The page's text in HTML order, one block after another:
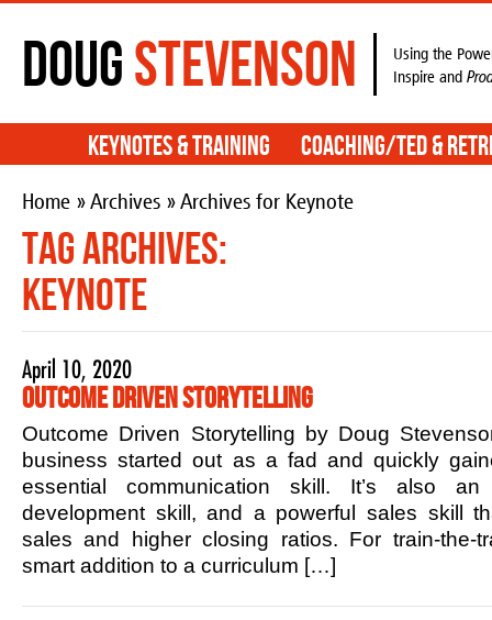
DougStevenson
Using the
Inspire and
Keynotes & Training Coaching/TED &
Home »Archives » Archives for Keynote
Tag Archives:
Keynote
April 10, 2020
Outcome Driven Storytelling
Outcome Driven Storytelling by Doug
business started out as a fad and quickly
essential communication skill. It’s also an
development skill, and a powerful sales skill
sales and higher closing ratios. For train-the-
smart addition to a curriculum […]